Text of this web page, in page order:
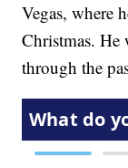
Vegas, where
Christmas.
through the